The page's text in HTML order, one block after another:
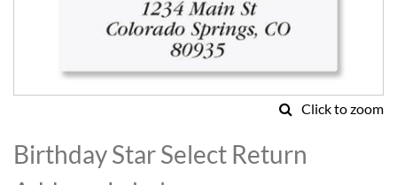
Click to zoom
to
the
Birthday Star Select Return